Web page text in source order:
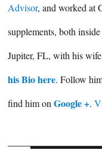
Advisor, and worked at
supplements, both
Jupiter, FL, with his
his Bio here. Follow
find him on Google +.